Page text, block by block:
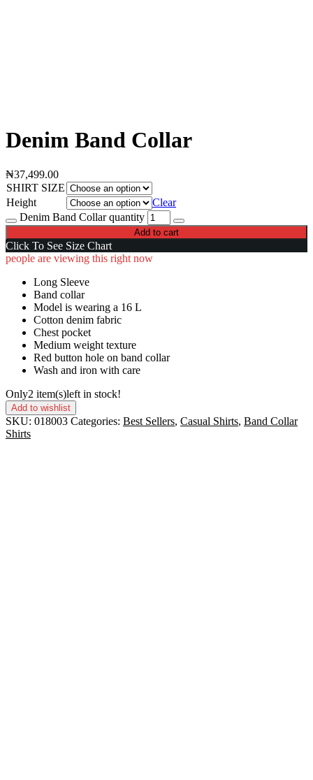
Denim Band Collar
₦37,499.00
SHIRT SIZE
Height
Clear
Denim Band Collar quantity
Add to cart
Click To See Size Chart
people are viewing this right now
Long Sleeve
Band collar
Model is wearing a 16 L
Cotton denim fabric
Chest pocket
Medium weight texture
Red button hole on band collar
Wash and iron with care
Only2 item(s)left in stock!
Add to wishlist
SKU: 018003 Categories: Best Sellers, Casual Shirts, Band Collar
Shirts